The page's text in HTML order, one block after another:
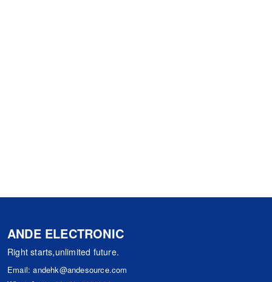
ANDE ELECTRONIC
Right starts,unlimited future.
Email:andehk@andesource.com